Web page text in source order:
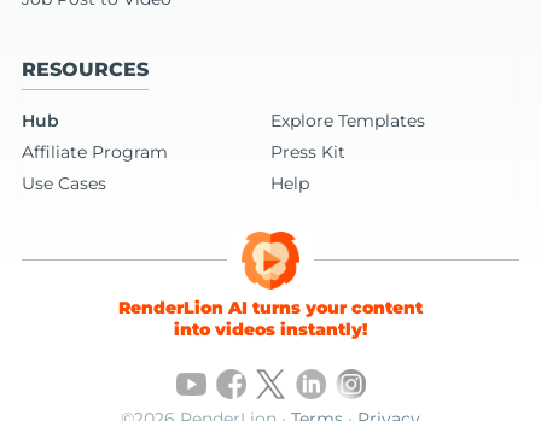
RESOURCES
Hub
Explore Templates
Affiliate Program
Press Kit
Use Cases
Help
RenderLion AI turns your content
into videos instantly!